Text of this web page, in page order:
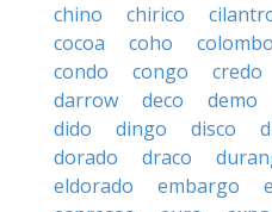
chino
chirico
cocoa
coho colombo
condo
congo credo
darrow
deco demo
dido
dingo disco
dorado
draco
eldorado
embargo